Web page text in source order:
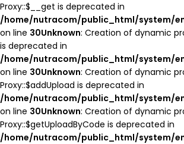
Proxy::$__get is deprecated in
/home/nutracom/public_html/system/
on line 30Unknown: Creation of dynamic
is deprecated in
/home/nutracom/public_html/system/
on line 30Unknown: Creation of dynamic
Proxy::$addUpload is deprecated in
/home/nutracom/public_html/system/
on line 30Unknown: Creation of dynamic
Proxy::$getUploadByCode is deprecated in
/home/nutracom/public_html/system/